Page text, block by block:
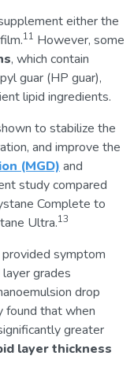
either the
11 However, some
, which contain
guar (HP guar),
lipid ingredients.
to stabilize the
and improve the
(MGD) and
study compared
Complete to
Ultra.13
symptom
grades
drop
found that when
greater
layer thickness